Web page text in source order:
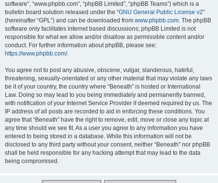
software”, “www.phpbb.com”, “phpBB Limited”, “phpBB Teams”) which is a
bulletin board solution released under the “GNU General Public License v2”
(hereinafter “GPL”) and can be downloaded from www.phpbb.com. The phpBB
software only facilitates internet based discussions; phpBB Limited is not
responsible for what we allow and/or disallow as permissible content and/or
conduct. For further information about phpBB, please see:
https://www.phpbb.com/.
You agree not to post any abusive, obscene, vulgar, slanderous, hateful,
threatening, sexually-orientated or any other material that may violate any laws
be it of your country, the country where “Beneath” is hosted or International
Law. Doing so may lead to you being immediately and permanently banned,
with notification of your Internet Service Provider if deemed required by us. The
IP address of all posts are recorded to aid in enforcing these conditions. You
agree that “Beneath” have the right to remove, edit, move or close any topic at
any time should we see fit. As a user you agree to any information you have
entered to being stored in a database. While this information will not be
disclosed to any third party without your consent, neither “Beneath” nor phpBB
shall be held responsible for any hacking attempt that may lead to the data
being compromised.